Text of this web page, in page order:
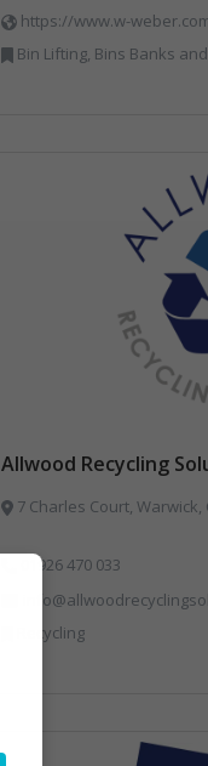
https://www.w-
Bin Lifting, Bins Banks and Containers, Clinical Waste, Glass Recycling, Local
Allwood Recycling
7 Charles Court, Warwick,
01926 470 033
Recycling